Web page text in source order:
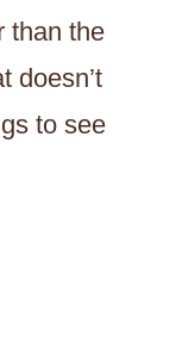
than the
doesn’t
to see